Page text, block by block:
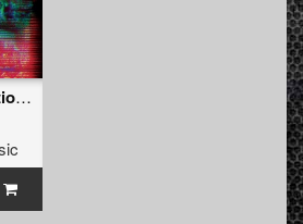
Mysteries Of Creation (Album)